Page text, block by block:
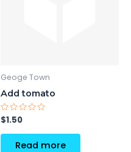
Geoge Town
Add tomato
Rated
0
out
$1.50
Read more